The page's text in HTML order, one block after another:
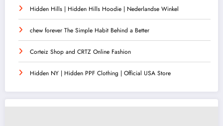
Hidden Hills | Hidden Hills Hoodie | Nederlandse Winkel
chew forever The Simple Habit Behind a Better
Corteiz Shop and CRTZ Online Fashion
Hidden NY | Hidden PPF Clothing | Official USA Store